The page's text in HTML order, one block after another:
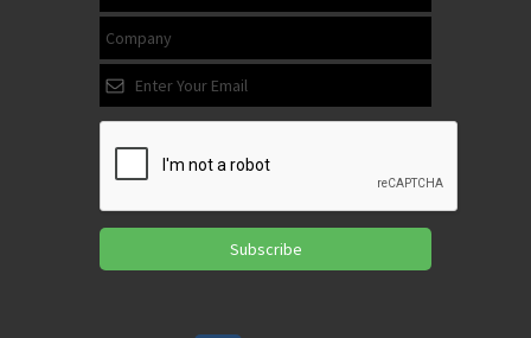
Subscribe